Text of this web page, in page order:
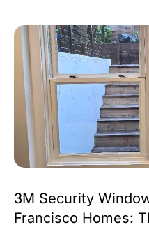
3M Security
Francisco Homes: